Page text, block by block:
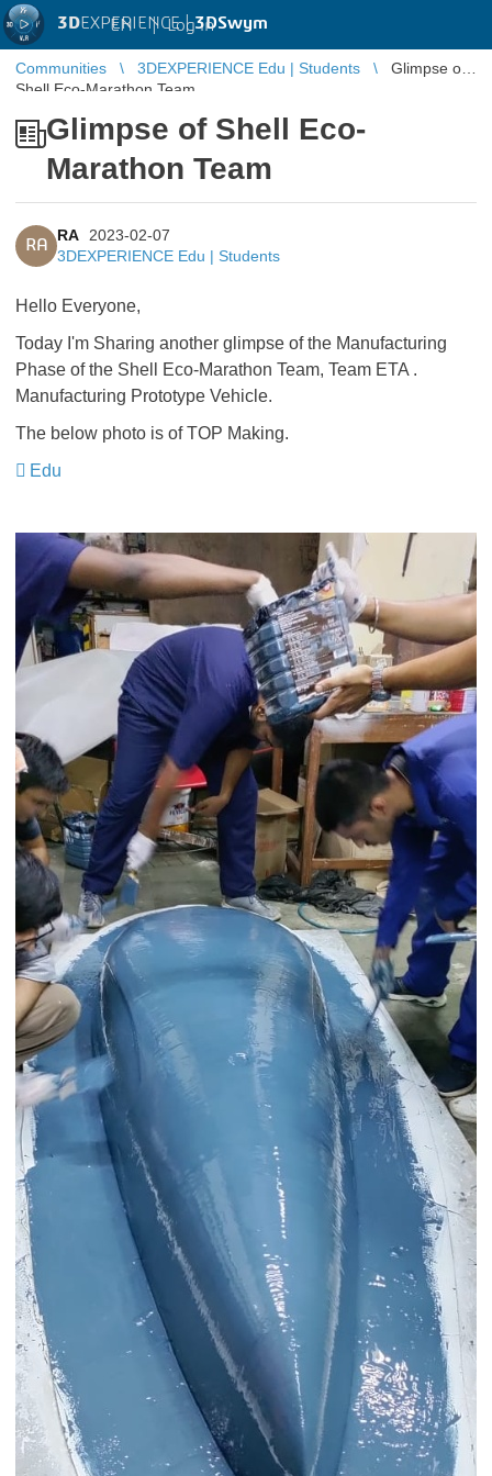
3DEXPERIENCE |3DSwym
EN | Log in
Communities 3DEXPERIENCE Edu | Students
Glimpse of
Shell Eco-Marathon Team
Glimpse of Shell Eco-
Marathon Team
RA
RA
2023-02-07
3DEXPERIENCE Edu | Students
Hello Everyone,
Today I'm Sharing another glimpse of the Manufacturing
Phase of the Shell Eco-Marathon Team, Team ETA .
Manufacturing Prototype Vehicle.
The below photo is of TOP Making.
Edu